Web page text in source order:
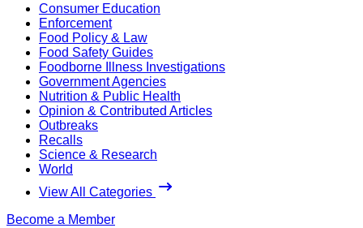
Consumer Education
Enforcement
Food Policy & Law
Food Safety Guides
Foodborne Illness Investigations
Government Agencies
Nutrition & Public Health
Opinion & Contributed Articles
Outbreaks
Recalls
Science & Research
World
View All Categories
Become a Member